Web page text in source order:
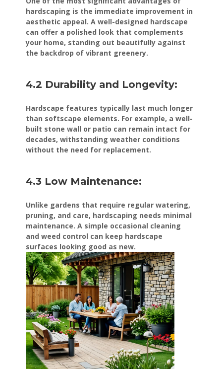
hardscaping is the immediate improvement in
aesthetic appeal. A well-designed hardscape
can offer a polished look that complements
your home, standing out beautifully against
the backdrop of vibrant greenery.
4.2 Durability and Longevity:
Hardscape features typically last much longer
than softscape elements. For example, a well-
built stone wall or patio can remain intact for
decades, withstanding weather conditions
without the need for replacement.
4.3 Low Maintenance:
Unlike gardens that require regular watering,
pruning, and care, hardscaping needs minimal
maintenance. A simple occasional cleaning
and weed control can keep hardscape
surfaces looking good as new.